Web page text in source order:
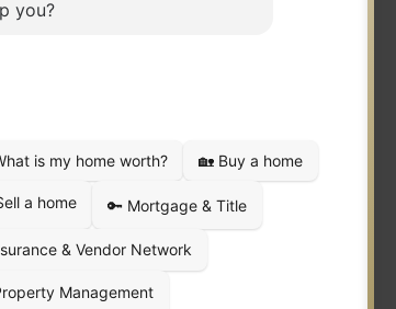
Fite Company, Inc. fully supports the
and operated franchisees are not